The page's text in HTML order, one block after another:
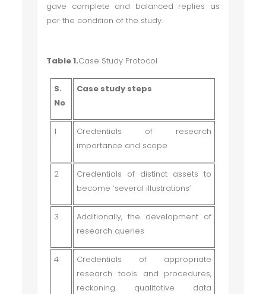
gave complete and balanced replies as
per the condition of the study.
Table 1.Case Study Protocol
S.
No
Case study steps
1
Credentials of research
importance and scope
2
Credentials of distinct assets to
become ‘several illustrations’
3
Additionally, the development of
research queries
4
Credentials of appropriate
research tools and procedures,
reckoning qualitative data